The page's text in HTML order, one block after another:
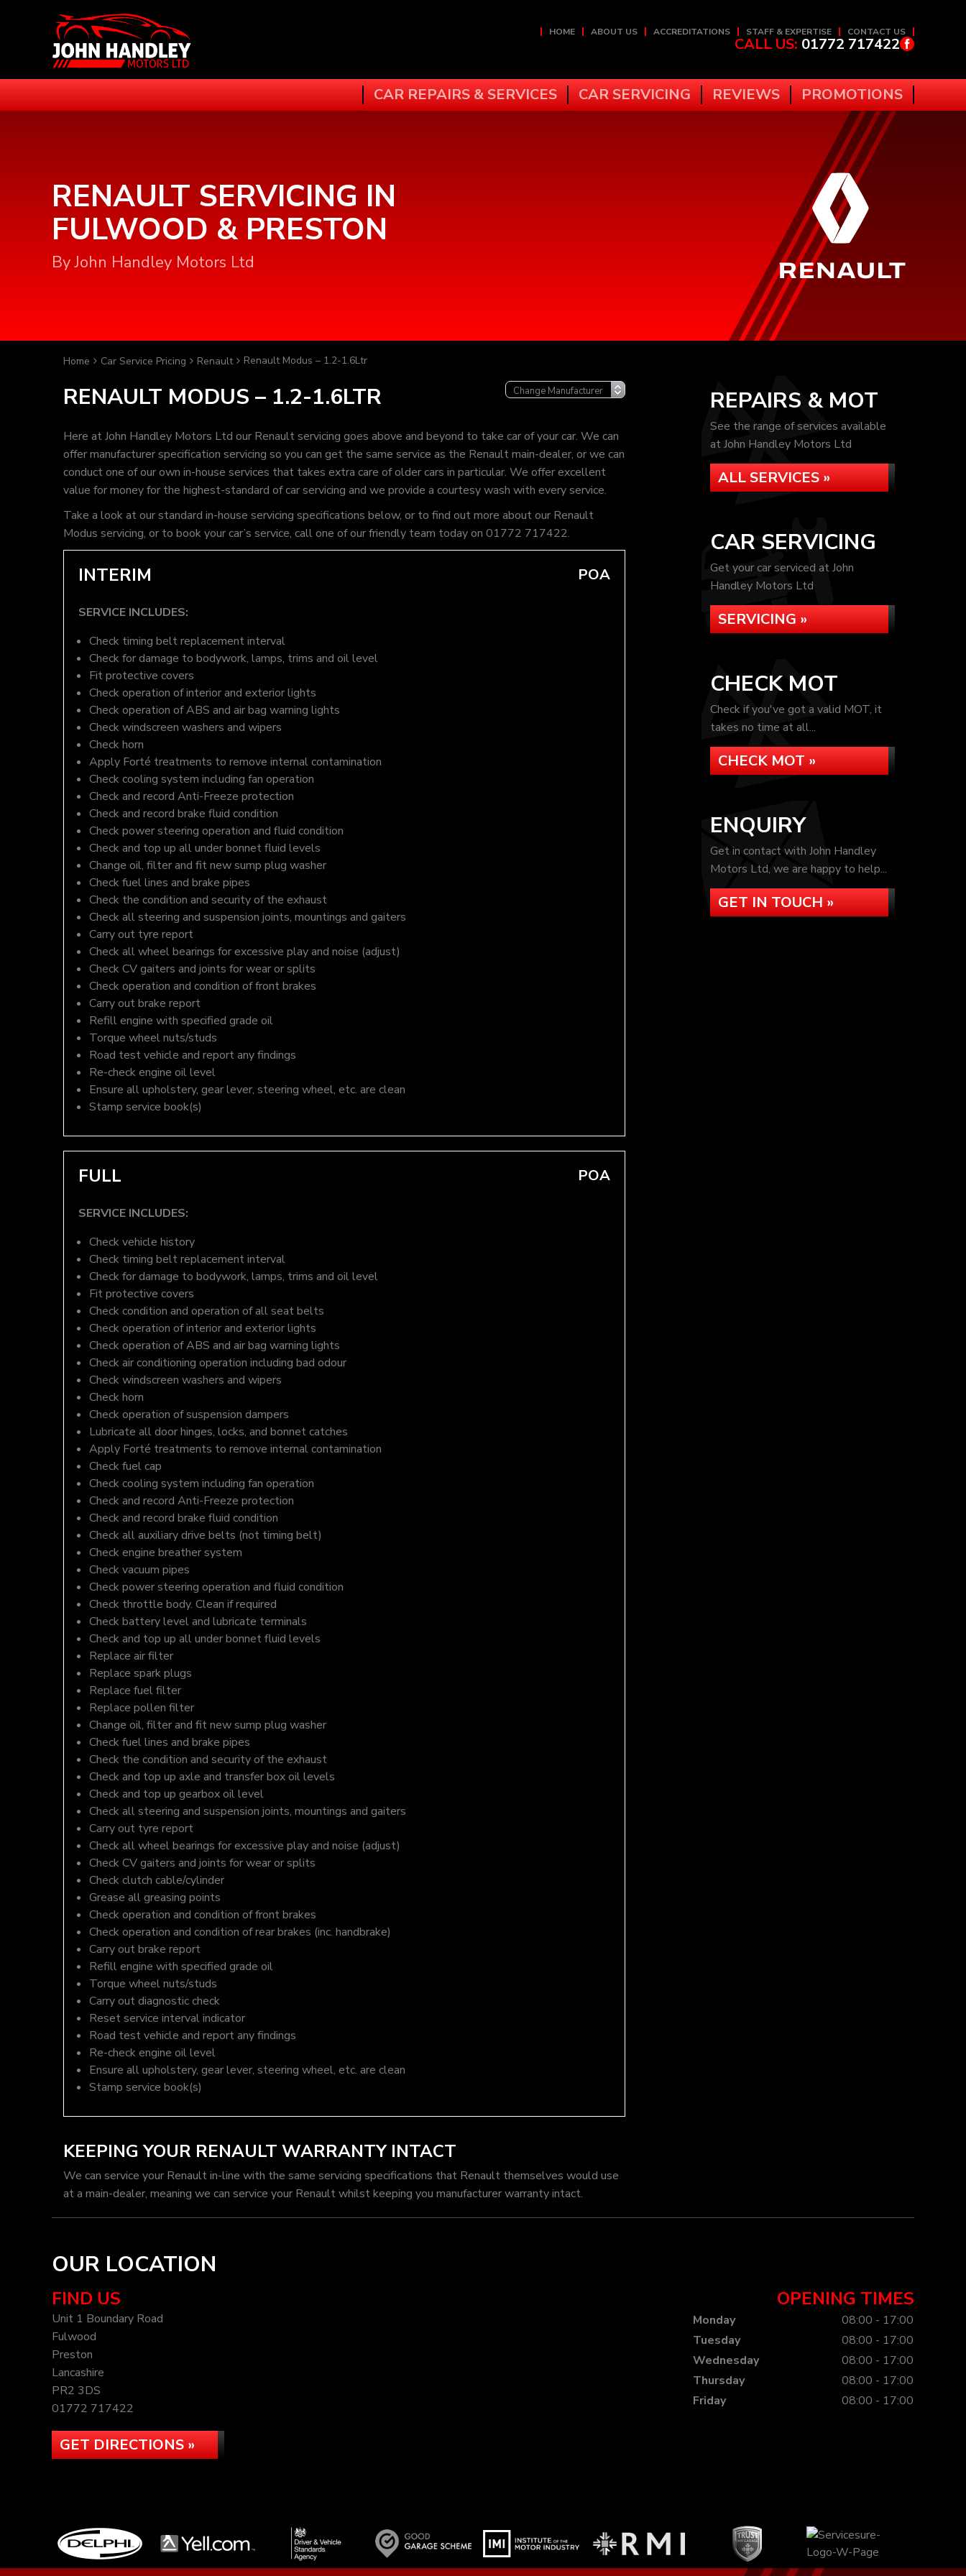
HOME ABOUT US ACCREDITATIONS STAFF & EXPERTISE CONTACT US
CALL US: 01772 717422
CAR REPAIRS & SERVICES CAR SERVICING REVIEWS PROMOTIONS
RENAULT SERVICING IN
FULWOOD & PRESTON
By John Handley Motors Ltd
Home Car Service Pricing Renault Renault Modus – 1.2-1.6Ltr
RENAULT MODUS – 1.2-1.6LTR
Here at John Handley Motors Ltd our Renault servicing goes above and beyond to take car of your car. We can
offer manufacturer specification servicing so you can get the same service as the Renault main-dealer, or we can
conduct one of our own in-house services that takes extra care of older cars in particular. We offer excellent
value for money for the highest-standard of car servicing and we provide a courtesy wash with every service.
Take a look at our standard in-house servicing specifications below, or to find out more about our Renault
Modus servicing, or to book your car’s service, call one of our friendly team today on 01772 717422.
INTERIM POA
SERVICE INCLUDES:
Check timing belt replacement interval
Check for damage to bodywork, lamps, trims and oil level
Fit protective covers
Check operation of interior and exterior lights
Check operation of ABS and air bag warning lights
Check windscreen washers and wipers
Check horn
Apply Forté treatments to remove internal contamination
Check cooling system including fan operation
Check and record Anti-Freeze protection
Check and record brake fluid condition
Check power steering operation and fluid condition
Check and top up all under bonnet fluid levels
Change oil, filter and fit new sump plug washer
Check fuel lines and brake pipes
Check the condition and security of the exhaust
Check all steering and suspension joints, mountings and gaiters
Carry out tyre report
Check all wheel bearings for excessive play and noise (adjust)
Check CV gaiters and joints for wear or splits
Check operation and condition of front brakes
Carry out brake report
Refill engine with specified grade oil
Torque wheel nuts/studs
Road test vehicle and report any findings
Re-check engine oil level
Ensure all upholstery, gear lever, steering wheel, etc. are clean
Stamp service book(s)
FULL POA
SERVICE INCLUDES:
Check vehicle history
Check timing belt replacement interval
Check for damage to bodywork, lamps, trims and oil level
Fit protective covers
Check condition and operation of all seat belts
Check operation of interior and exterior lights
Check operation of ABS and air bag warning lights
Check air conditioning operation including bad odour
Check windscreen washers and wipers
Check horn
Check operation of suspension dampers
Lubricate all door hinges, locks, and bonnet catches
Apply Forté treatments to remove internal contamination
Check fuel cap
Check cooling system including fan operation
Check and record Anti-Freeze protection
Check and record brake fluid condition
Check all auxiliary drive belts (not timing belt)
Check engine breather system
Check vacuum pipes
Check power steering operation and fluid condition
Check throttle body. Clean if required
Check battery level and lubricate terminals
Check and top up all under bonnet fluid levels
Replace air filter
Replace spark plugs
Replace fuel filter
Replace pollen filter
Change oil, filter and fit new sump plug washer
Check fuel lines and brake pipes
Check the condition and security of the exhaust
Check and top up axle and transfer box oil levels
Check and top up gearbox oil level
Check all steering and suspension joints, mountings and gaiters
Carry out tyre report
Check all wheel bearings for excessive play and noise (adjust)
Check CV gaiters and joints for wear or splits
Check clutch cable/cylinder
Grease all greasing points
Check operation and condition of front brakes
Check operation and condition of rear brakes (inc. handbrake)
Carry out brake report
Refill engine with specified grade oil
Torque wheel nuts/studs
Carry out diagnostic check
Reset service interval indicator
Road test vehicle and report any findings
Re-check engine oil level
Ensure all upholstery, gear lever, steering wheel, etc. are clean
Stamp service book(s)
KEEPING YOUR RENAULT WARRANTY INTACT
We can service your Renault in-line with the same servicing specifications that Renault themselves would use
at a main-dealer, meaning we can service your Renault whilst keeping you manufacturer warranty intact.
REPAIRS & MOT
See the range of services available
at John Handley Motors Ltd
ALL SERVICES »
CAR SERVICING
Get your car serviced at John
Handley Motors Ltd
SERVICING »
CHECK MOT
Check if you've got a valid MOT, it
takes no time at all...
CHECK MOT »
ENQUIRY
Get in contact with John Handley
Motors Ltd, we are happy to help...
GET IN TOUCH »
OUR LOCATION
FIND US
Unit 1 Boundary Road
Fulwood
Preston
Lancashire
PR2 3DS
01772 717422
GET DIRECTIONS »
OPENING TIMES
Monday
08:00 - 17:00
Tuesday
08:00 - 17:00
Wednesday
08:00 - 17:00
Thursday
08:00 - 17:00
Friday
08:00 - 17:00